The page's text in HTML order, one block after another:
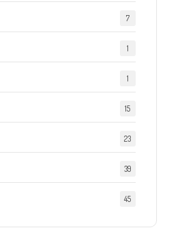
7
1
1
15
23
39
45